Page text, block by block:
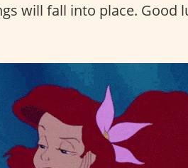
will fall into place. Good